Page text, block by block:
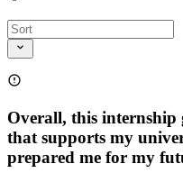
Overall, this internship
that supports my
prepared me for my